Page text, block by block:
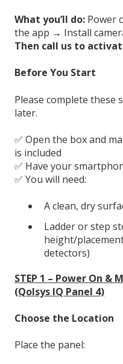
What you’ll do: Power
the app → Install
Then call us to
Before You Start
Please complete these
later.
✅ Open the box and
is included
✅ Have your
✅ You will need:
A clean, dry
Ladder or step
height/
detectors)
STEP 1 – Power On &
(Qolsys IQ Panel 4)
Choose the Location
Place the panel: